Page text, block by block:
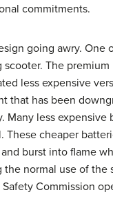
commitments.
going awry.
The
less expensive
that has been
less expensive
cheaper
burst into flame
normal use of the
Commission